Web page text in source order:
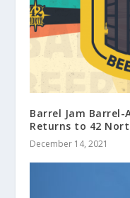
Barrel Jam Barrel-
Returns to 42
December 14, 2021